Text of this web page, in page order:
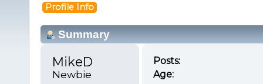
Profile Info
Summary
MikeD
Newbie
Posts:
Age: